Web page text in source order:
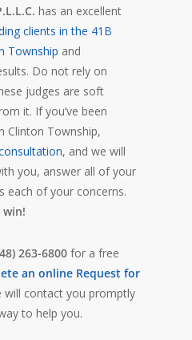
has an excellent
clients in the 41B
Township and
Do not rely on
judges are soft
it. If you’ve been
Clinton Township,
, and we will
you, answer all of your
each of your concerns.
win!
263-6800 for a free
an online Request for
will contact you promptly
to help you.